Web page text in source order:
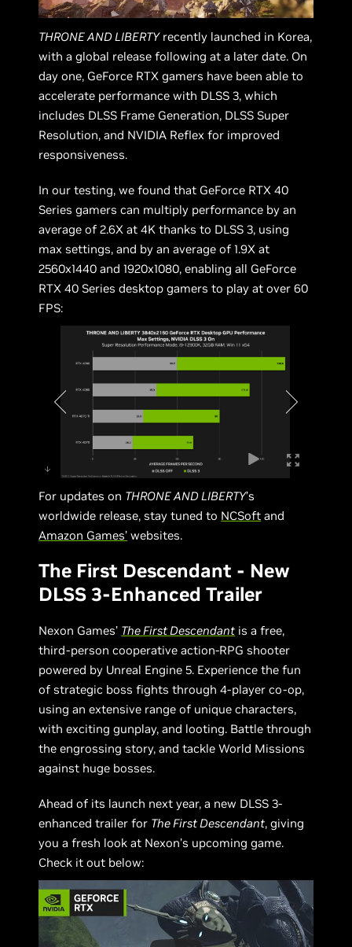
THRONE AND LIBERTYrecently launched in Korea,
with a global release following at a later date. On
day one, GeForce RTX gamers have been able to
accelerate performance with DLSS 3, which
includes DLSS Frame Generation, DLSS Super
Resolution, and NVIDIA Reflex for improved
responsiveness.
In our testing, we found that GeForce RTX 40
Series gamers can multiply performance by an
average of 2.6X at 4K thanks to DLSS 3, using
max settings, and by an average of 1.9X at
2560x1440 and 1920x1080, enabling all GeForce
RTX 40 Series desktop gamers to play at over 60
FPS:
For updates on THRONE AND LIBERTY’s
worldwide release, stay tuned to NCSoft and
Amazon Games’ websites.
The First Descendant - New
DLSS 3-Enhanced Trailer
Nexon Games’ The First Descendant is a free,
third-person cooperative action-RPG shooter
powered by Unreal Engine 5. Experience the fun
of strategic boss fights through 4-player co-op,
using an extensive range of unique characters,
with exciting gunplay, and looting. Battle through
the engrossing story, and tackle World Missions
against huge bosses.
Ahead of its launch next year, a new DLSS 3-
enhanced trailer for The First Descendant, giving
you a fresh look at Nexon’s upcoming game.
Check it out below: